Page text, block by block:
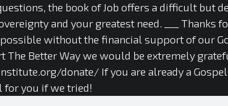
the book of Job offers a difficult but
and your greatest need. ___ Thanks
without the financial support of our
The Better Way we would be extremely
donate/ If you are already a Gospel
for you if we tried!